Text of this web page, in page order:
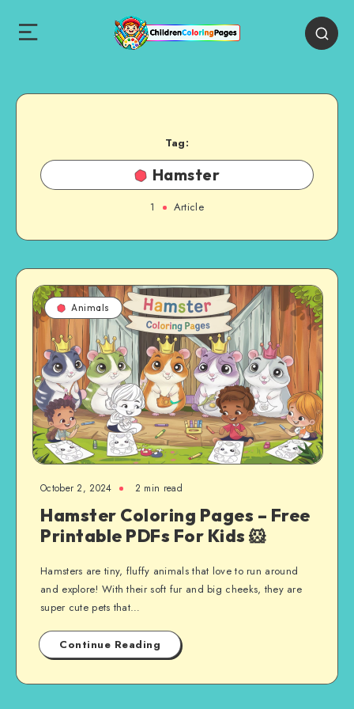
Tag:
Hamster
1 Article
Animals
October 2, 2024 2 min read
Hamster Coloring Pages – Free
Printable PDFs For Kids 🐹
Hamsters are tiny, fluffy animals that love to run around
and explore! With their soft fur and big cheeks, they are
super cute pets that…
Continue Reading